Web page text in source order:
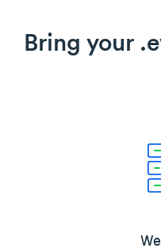
Bring your